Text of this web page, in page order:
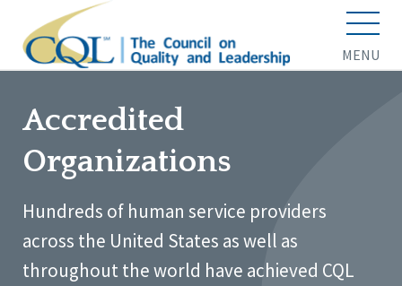
MENU
Accredited
Organizations
Hundreds of human service providers
across the United States as well as
throughout the world have achieved CQL